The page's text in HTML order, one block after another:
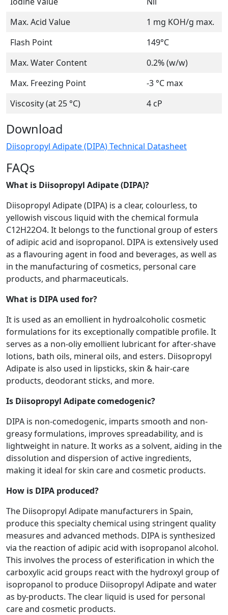
Max. Acid Value
1 mg KOH/g max.
Flash Point
149°C
Max. Water Content
0.2% (w/w)
Max. Freezing Point
-3 °C max
Viscosity (at 25 °C)
4 cP
Download
Diisopropyl Adipate (DIPA) Technical Datasheet
FAQs
What is Diisopropyl Adipate (DIPA)?
Diisopropyl Adipate (DIPA) is a clear, colourless, to
yellowish viscous liquid with the chemical formula
C12H22O4. It belongs to the functional group of esters
of adipic acid and isopropanol. DIPA is extensively used
as a flavouring agent in food and beverages, as well as
in the manufacturing of cosmetics, personal care
products, and pharmaceuticals.
What is DIPA used for?
It is used as an emollient in hydroalcoholic cosmetic
formulations for its exceptionally compatible profile. It
serves as a non-oliy emollient lubricant for after-shave
lotions, bath oils, mineral oils, and esters. Diisopropyl
Adipate is also used in lipsticks, skin & hair-care
products, deodorant sticks, and more.
Is Diisopropyl Adipate comedogenic?
DIPA is non-comedogenic, imparts smooth and non-
greasy formulations, improves spreadability, and is
lightweight in nature. It works as a solvent, aiding in the
dissolution and dispersion of active ingredients,
making it ideal for skin care and cosmetic products.
How is DIPA produced?
The Diisopropyl Adipate manufacturers in Spain,
produce this specialty chemical using stringent quality
measures and advanced methods. DIPA is synthesized
via the reaction of adipic acid with isopropanol alcohol.
This involves the process of esterification in which the
carboxylic acid groups react with the hydroxyl group of
isopropanol to produce Diisopropyl Adipate and water
as by-products. The clear liquid is used for personal
care and cosmetic products.